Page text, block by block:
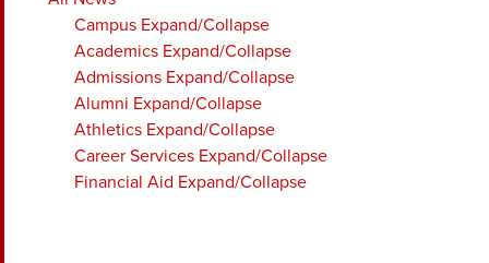
Campus Expand/Collapse
Academics Expand/Collapse
Admissions Expand/Collapse
Alumni Expand/Collapse
Athletics Expand/Collapse
Career Services Expand/Collapse
Financial Aid Expand/Collapse